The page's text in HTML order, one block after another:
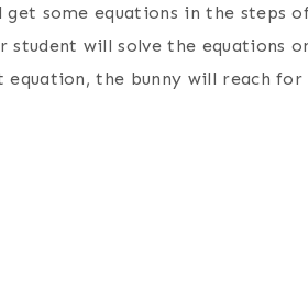
some equations in the steps
will solve the equations
equation, the bunny will reach